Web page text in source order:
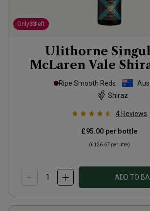
Only33 left
Ulithorne
McLaren Vale
Ripe Smooth Reds
Shiraz
4 Reviews
£95.00 per bottle
(£126.67 per litre)
ADD TO